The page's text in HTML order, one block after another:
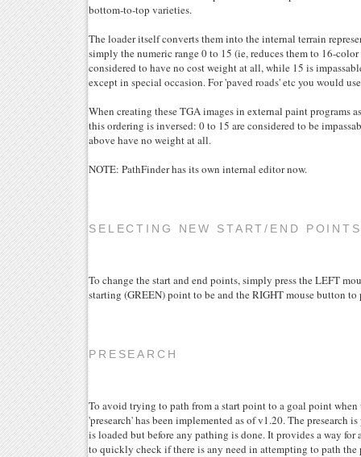
bottom-to-top varieties.
The loader itself converts them into the internal terrain
simply the numeric range 0 to 15 (ie, reduces them to 16-
considered to have no cost weight at all, while 15 is
except in special occasion. For 'paved roads' etc you would
When creating these TGA images in external paint programs
this ordering is inversed: 0 to 15 are considered to be
above have no weight at all.
NOTE: PathFinder has its own internal editor now.
SELECTING NEW START/END POINTS
To change the start and end points, simply press the LEFT
starting (GREEN) point to be and the RIGHT mouse button
PRESEARCH
To avoid trying to path from a start point to a goal point when
'presearch' has been implemented as of v1.20. The presearch
is loaded but before any pathing is done. It provides a way
to quickly check if there is any need in attempting to path the